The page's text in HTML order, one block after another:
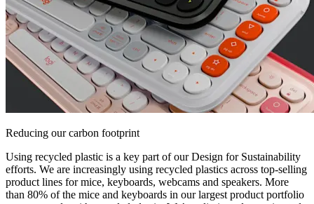
Reducing our carbon footprint
Using recycled plastic is a key part of our Design for Sustainability
efforts. We are increasingly using recycled plastics across top-selling
product lines for mice, keyboards, webcams and speakers. More
than 80% of the mice and keyboards in our largest product portfolio